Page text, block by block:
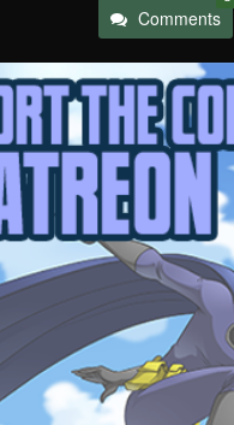
Comments